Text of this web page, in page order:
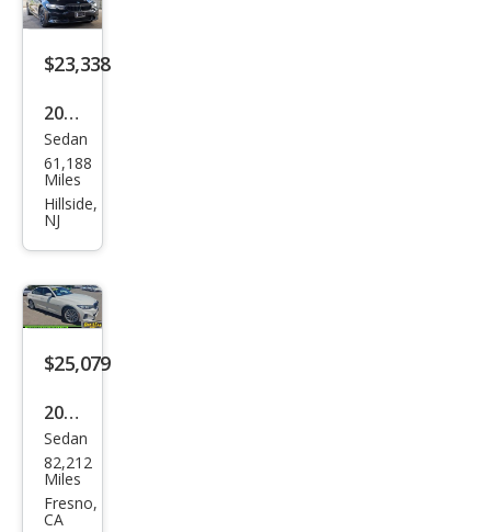
xDri
$23,338
2022
BM
W 3
Seri
es
e
xDri
ve
Sedan
61,188
Miles
Hillside,
NJ
$25,079
2023
BM
W 3
Seri
Sedan
82,212
Miles
Fresno,
CA